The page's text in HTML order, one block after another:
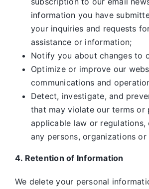
information you have
your inquiries and requests
assistance or information;
Notify you about changes to
Optimize or improve our
communications and
Detect, investigate, and
that may violate our terms or
applicable law or
any persons, organizations or
4. Retention of Information
We delete your personal